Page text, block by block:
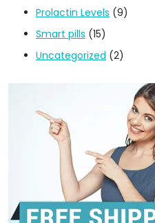
Prolactin Levels (9)
Smart pills (15)
Uncategorized (2)